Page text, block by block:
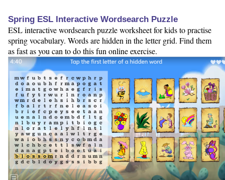
Spring ESL Interactive Wordsearch Puzzle
ESL interactive wordsearch puzzle worksheet for kids to practise
spring vocabulary. Words are hidden in the letter grid. Find them
as fast as you can to do this fun online exercise.